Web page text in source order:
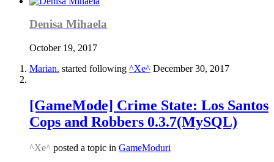
Denisa Mihaela
October 19, 2017
Marian. started following ^Xe^ December 30, 2017
[GameMode] Crime State: Los Santos
Cops and Robbers 0.3.7(MySQL)
^Xe^ posted a topic in GameModuri